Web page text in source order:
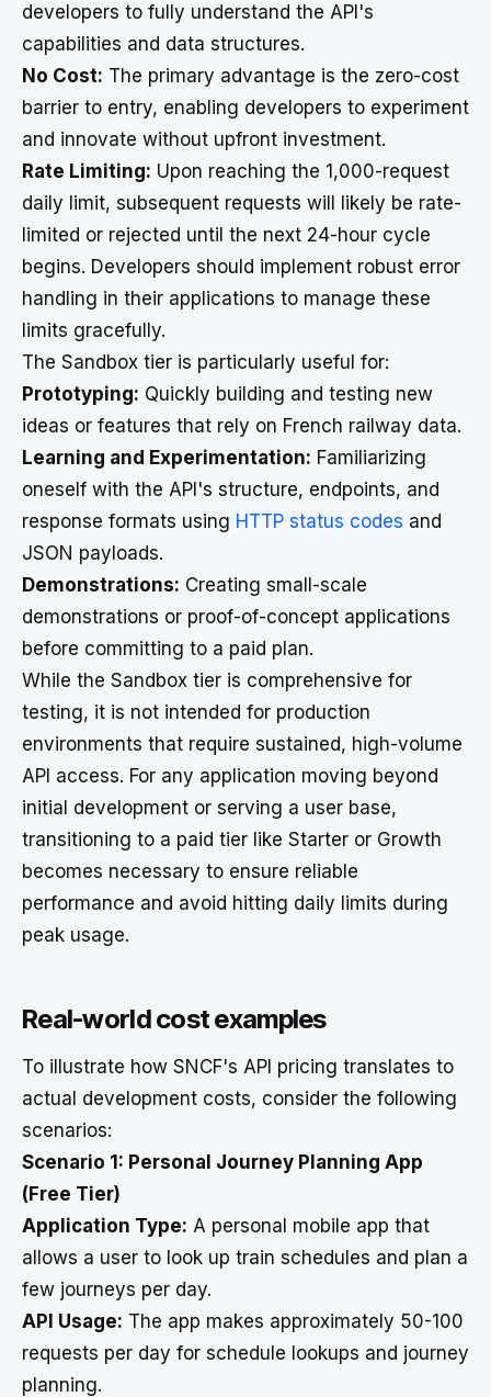
developers to fully understand the API's
capabilities and data structures.
No Cost: The primary advantage is the zero-cost
barrier to entry, enabling developers to experiment
and innovate without upfront investment.
Rate Limiting: Upon reaching the 1,000-request
daily limit, subsequent requests will likely be rate-
limited or rejected until the next 24-hour cycle
begins. Developers should implement robust error
handling in their applications to manage these
limits gracefully.
The Sandbox tier is particularly useful for:
Prototyping: Quickly building and testing new
ideas or features that rely on French railway data.
Learning and Experimentation: Familiarizing
oneself with the API's structure, endpoints, and
response formats using HTTP status codes and
JSON payloads.
Demonstrations: Creating small-scale
demonstrations or proof-of-concept applications
before committing to a paid plan.
While the Sandbox tier is comprehensive for
testing, it is not intended for production
environments that require sustained, high-volume
API access. For any application moving beyond
initial development or serving a user base,
transitioning to a paid tier like Starter or Growth
becomes necessary to ensure reliable
performance and avoid hitting daily limits during
peak usage.
Real-world cost examples
To illustrate how SNCF's API pricing translates to
actual development costs, consider the following
scenarios:
Scenario 1: Personal Journey Planning App
(Free Tier)
Application Type: A personal mobile app that
allows a user to look up train schedules and plan a
few journeys per day.
API Usage: The app makes approximately 50-100
requests per day for schedule lookups and journey
planning.